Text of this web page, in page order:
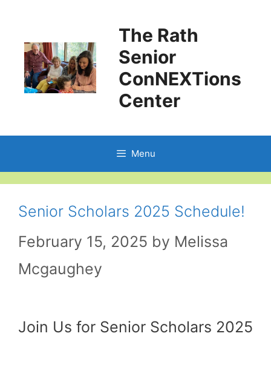
content
The Rath
Senior
ConNEXTions
Center
Menu
Senior Scholars 2025 Schedule!
February 15, 2025 by Melissa
Mcgaughey
Join Us for Senior Scholars 2025